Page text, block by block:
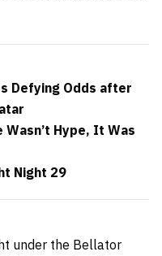
Defying Odds after
Wasn’t Hype, It Was
Night 29
under the Bellator